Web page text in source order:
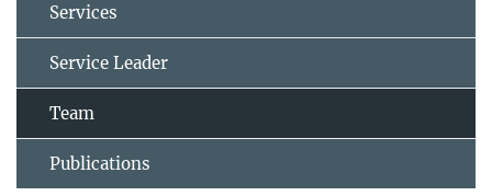
Services
Service Leader
Team
Publications